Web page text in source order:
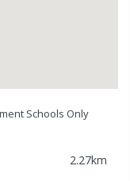
Schools Only
2.27km